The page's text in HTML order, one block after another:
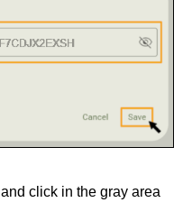
and click in the gray area